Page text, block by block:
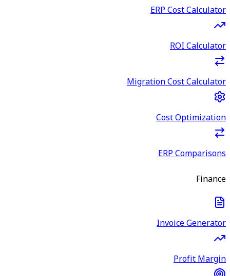
ERP Cost Calculator
ROI Calculator
Migration Cost Calculator
Cost Optimization
ERP Comparisons
Finance
Invoice Generator
Profit Margin